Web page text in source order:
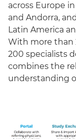
across Europe
and Andorra,
Latin America
With more than
200 specialists
combines the
understanding